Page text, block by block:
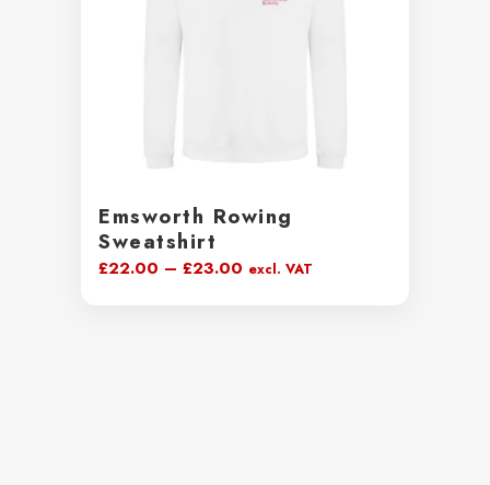
Emsworth Rowing
Sweatshirt
£22.00 – £23.00 Price
excl. VAT